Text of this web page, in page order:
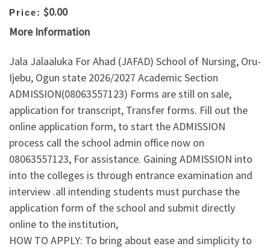
Price: $0.00
More Information
Jala Jalaaluka For Ahad (JAFAD) School of Nursing, Oru-
Ijebu, Ogun state 2026/2027 Academic Section
ADMISSION(08063557123) Forms are still on sale,
application for transcript, Transfer forms. Fill out the
online application form, to start the ADMISSION
process call the school admin office now on
08063557123, For assistance. Gaining ADMISSION into
into the colleges is through entrance examination and
interview .all intending students must purchase the
application form of the school and submit directly
online to the institution,
HOW TO APPLY: To bring about ease and simplicity to